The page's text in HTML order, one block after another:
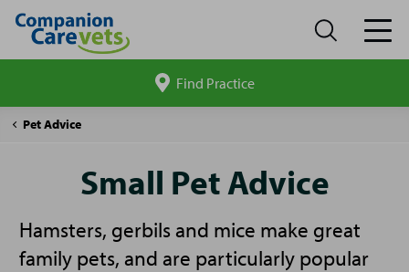
site
Find Practice
Companion
Pet Advice
Small
Small Pet Advice
Hamsters, gerbils and mice make great
family pets, and are particularly popular